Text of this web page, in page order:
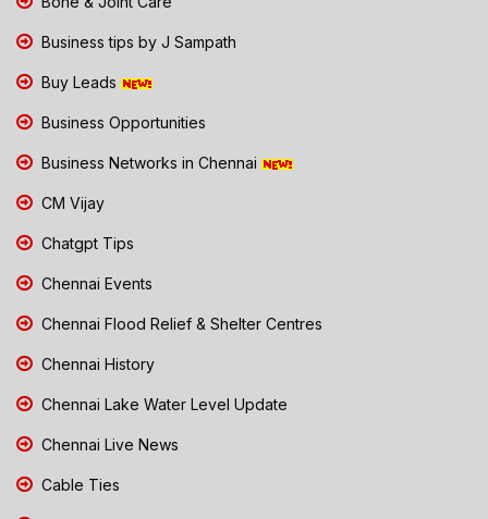
Business tips by J Sampath
Buy Leads
Business Opportunities
Business Networks in Chennai
CM Vijay
Chatgpt Tips
Chennai Events
Chennai Flood Relief & Shelter Centres
Chennai History
Chennai Lake Water Level Update
Chennai Live News
Cable Ties